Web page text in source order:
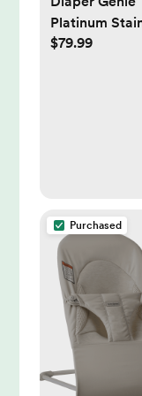
Platinum
Steel Diaper
$79.99
Purchased